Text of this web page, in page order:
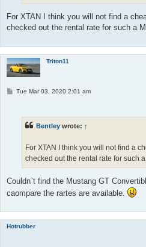
For XTAN I think you will not find a
checked out the rental rate for such a
Triton11
PTue Mar 03, 2020 2:01 am
Bentley wrote: ↑
For XTAN I think you will not find a
checked out the rental rate for such
Couldn`t find the Mustang GT
caompare the rartes are available.
Hotrubber